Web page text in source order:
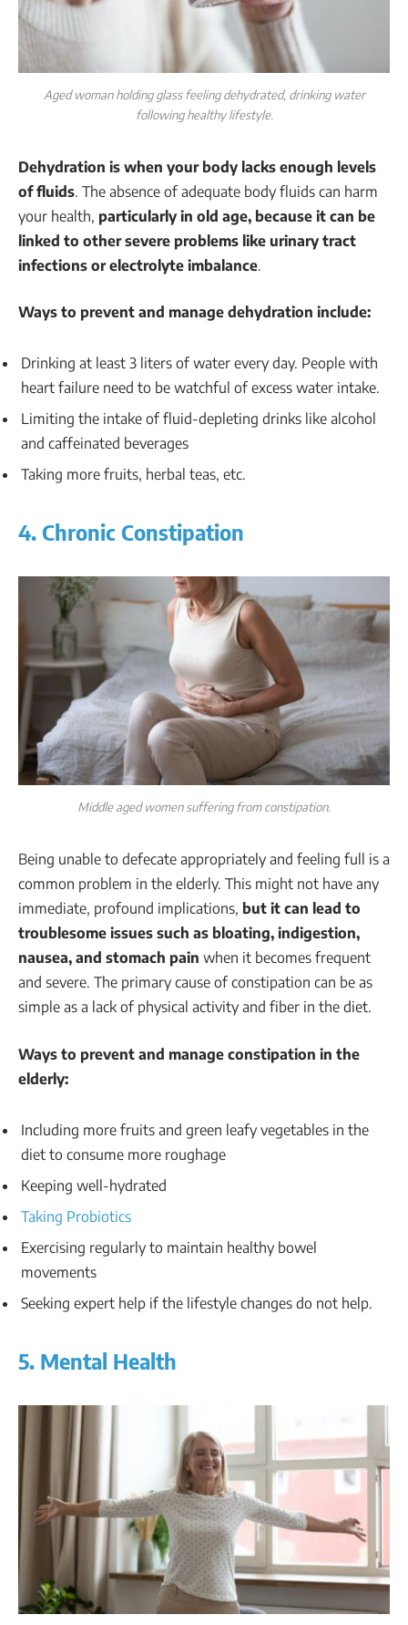
Aged woman holding glass feeling dehydrated, drinking water
following healthy lifestyle.
Dehydration is when your body lacks enough levels
of fluids. The absence of adequate body fluids can harm
your health, particularly in old age, because it can be
linked to other severe problems like urinary tract
infections or electrolyte imbalance.
Ways to prevent and manage dehydration include:
Drinking at least 3 liters of water every day. People with
heart failure need to be watchful of excess water intake.
Limiting the intake of fluid-depleting drinks like alcohol
and caffeinated beverages
Taking more fruits, herbal teas, etc.
4. Chronic Constipation
Middle aged women suffering from constipation.
Being unable to defecate appropriately and feeling full is a
common problem in the elderly. This might not have any
immediate, profound implications, but it can lead to
troublesome issues such as bloating, indigestion,
nausea, and stomach pain when it becomes frequent
and severe. The primary cause of constipation can be as
simple as a lack of physical activity and fiber in the diet.
Ways to prevent and manage constipation in the
elderly:
Including more fruits and green leafy vegetables in the
diet to consume more roughage
Keeping well-hydrated
Taking Probiotics
Exercising regularly to maintain healthy bowel
movements
Seeking expert help if the lifestyle changes do not help.
5. Mental Health